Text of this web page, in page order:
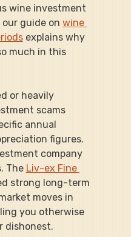
wine investment
guide on wine
explains why
much in this
or heavily
scams
annual
figures.
company
The Liv-ex Fine
strong long-term
moves in
you otherwise
dishonest.